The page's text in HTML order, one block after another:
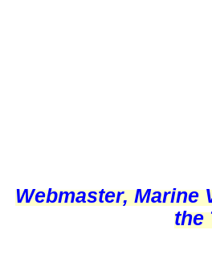
Webmaster, Marine
the